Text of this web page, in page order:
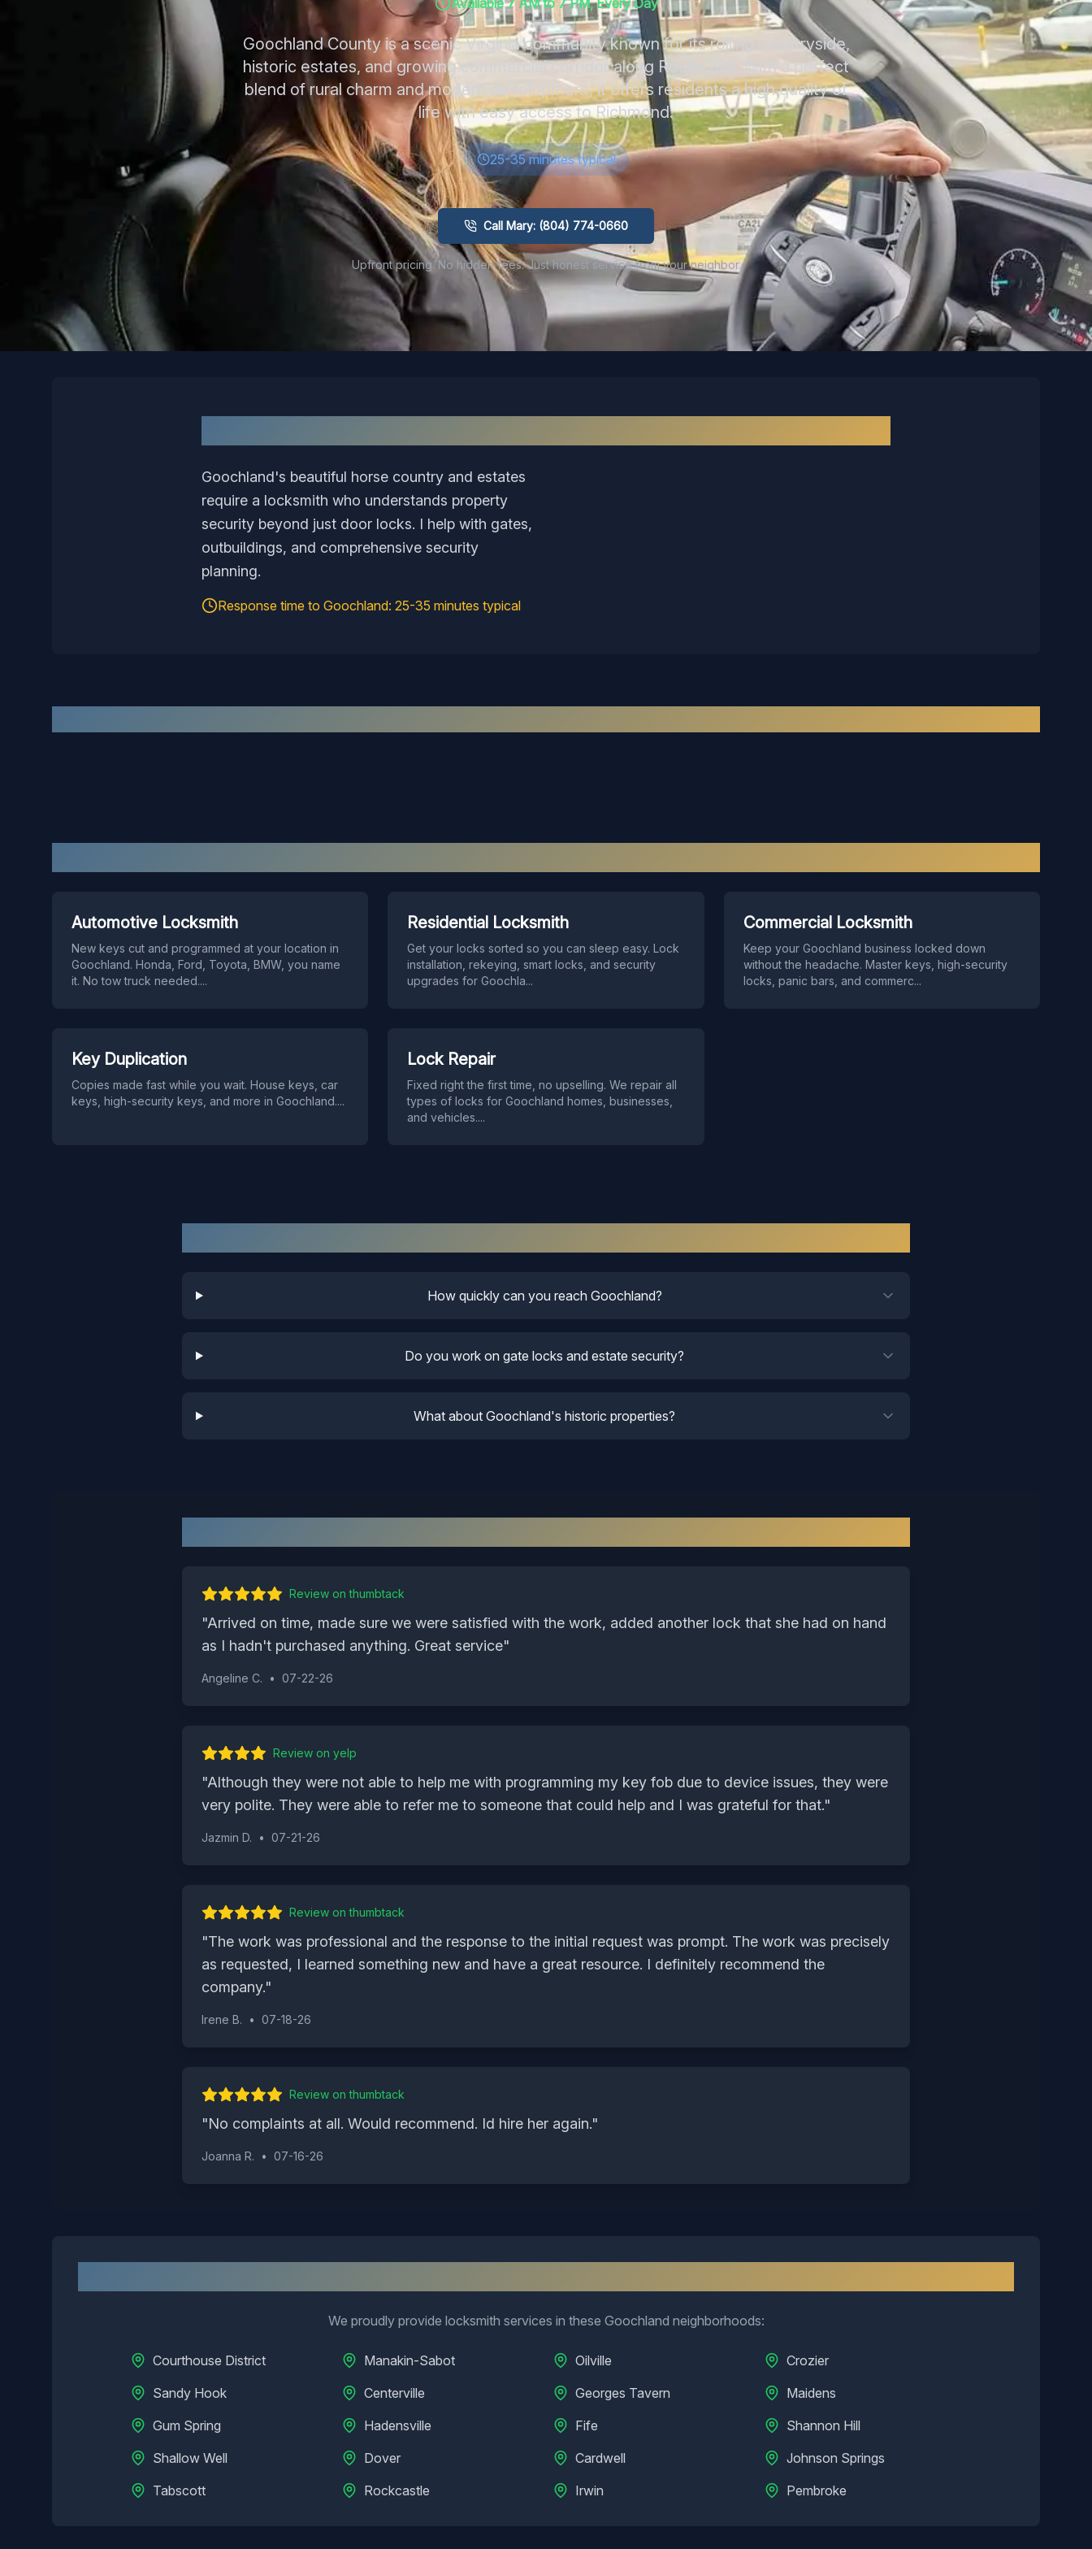
Available 7 AM to 7 PM, Every Day
Goochland County is a scenic Virginia community known for its rolling countryside,
historic estates, and growing commercial corridor along Route 288. With a perfect
blend of rural charm and modern development, it offers residents a high quality of
life with easy access to Richmond.
25-35 minutes typical
Call Mary: (804) 774-0660
Upfront pricing. No hidden fees. Just honest service from your neighbor.
Goochland's beautiful horse country and estates
require a locksmith who understands property
security beyond just door locks. I help with gates,
outbuildings, and comprehensive security
planning.
Response time to Goochland: 25-35 minutes typical
Automotive Locksmith
New keys cut and programmed at your location in
Goochland. Honda, Ford, Toyota, BMW, you name
it. No tow truck needed....
Residential Locksmith
Get your locks sorted so you can sleep easy. Lock
installation, rekeying, smart locks, and security
upgrades for Goochla...
Commercial Locksmith
Keep your Goochland business locked down
without the headache. Master keys, high-security
locks, panic bars, and commerc...
Key Duplication
Copies made fast while you wait. House keys, car
keys, high-security keys, and more in Goochland....
Lock Repair
Fixed right the first time, no upselling. We repair all
types of locks for Goochland homes, businesses,
and vehicles....
How quickly can you reach Goochland?
Do you work on gate locks and estate security?
What about Goochland's historic properties?
Review onthumbtack
"Arrived on time, made sure we were satisfied with the work, added another lock that she had on hand
as I hadn't purchased anything. Great service"
Angeline C. • 07-22-26
Review on yelp
"Although they were not able to help me with programming my key fob due to device issues, they were
very polite. They were able to refer me to someone that could help and I was grateful for that."
Jazmin D. • 07-21-26
Review onthumbtack
"The work was professional and the response to the initial request was prompt. The work was precisely
as requested, I learned something new and have a great resource. I definitely recommend the
company."
Irene B. • 07-18-26
Review onthumbtack
"No complaints at all. Would recommend. Id hire her again."
Joanna R. • 07-16-26
We proudly provide locksmith services in these Goochland neighborhoods:
Courthouse District Manakin-Sabot Oilville
Crozier
Sandy Hook
Centerville Georges Tavern
Maidens
Gum Spring
Hadensville Fife
Shannon Hill
Shallow Well
Dover Cardwell
Johnson Springs
Tabscott
Rockcastle Irwin Pembroke